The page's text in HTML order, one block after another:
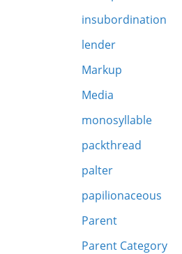
insubordination
lender
Markup
Media
monosyllable
packthread
palter
papilionaceous
Parent
Parent Category